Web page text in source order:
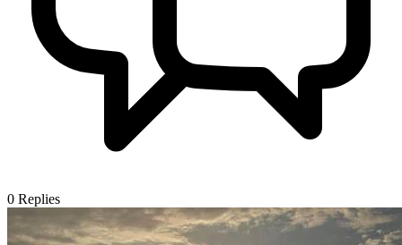
0 Replies